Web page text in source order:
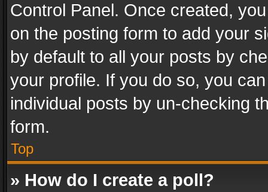
Control Panel. Once created,
on the posting form to add your
by default to all your posts by
your profile. If you do so, you
individual posts by un-checking
form.
Top
» How do I create a poll?